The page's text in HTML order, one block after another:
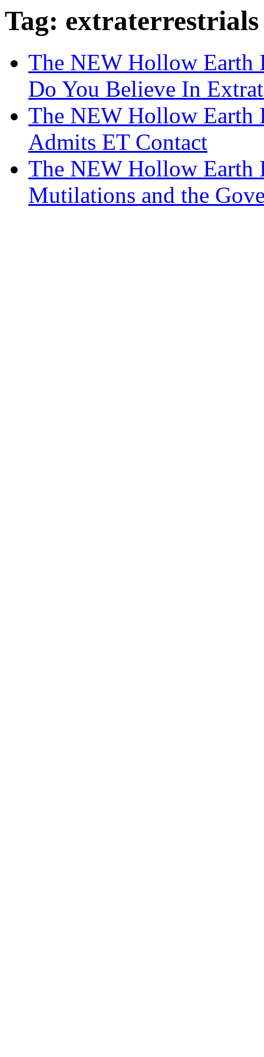
Tag: extraterrestrials
The NEW Hollow Earth
Do You Believe In
The NEW Hollow Earth
Admits ET Contact
The NEW Hollow Earth
Mutilations and the